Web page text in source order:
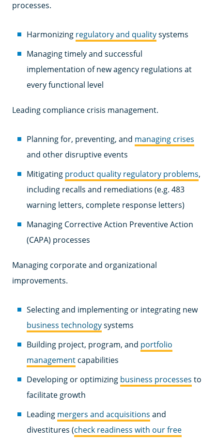
processes.
Harmonizing regulatory and qualitysystems
Managing timely and successful
implementation of new agency regulations at
every functional level
Leading compliance crisis management.
Planning for, preventing, and managing crises
and other disruptive events
Mitigating product quality regulatory problems,
including recalls and remediations (e.g. 483
warning letters, complete response letters)
Managing Corrective Action Preventive Action
(CAPA) processes
Managing corporate and organizational
improvements.
Selecting and implementing or integrating new
business technologysystems
Building project, program, and portfolio
management capabilities
Developing or optimizing business processes to
facilitate growth
Leading mergers and acquisitions and
divestitures (check readiness with our free